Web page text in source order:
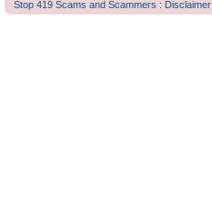
Stop 419 Scams and Scammers : Disclaimer